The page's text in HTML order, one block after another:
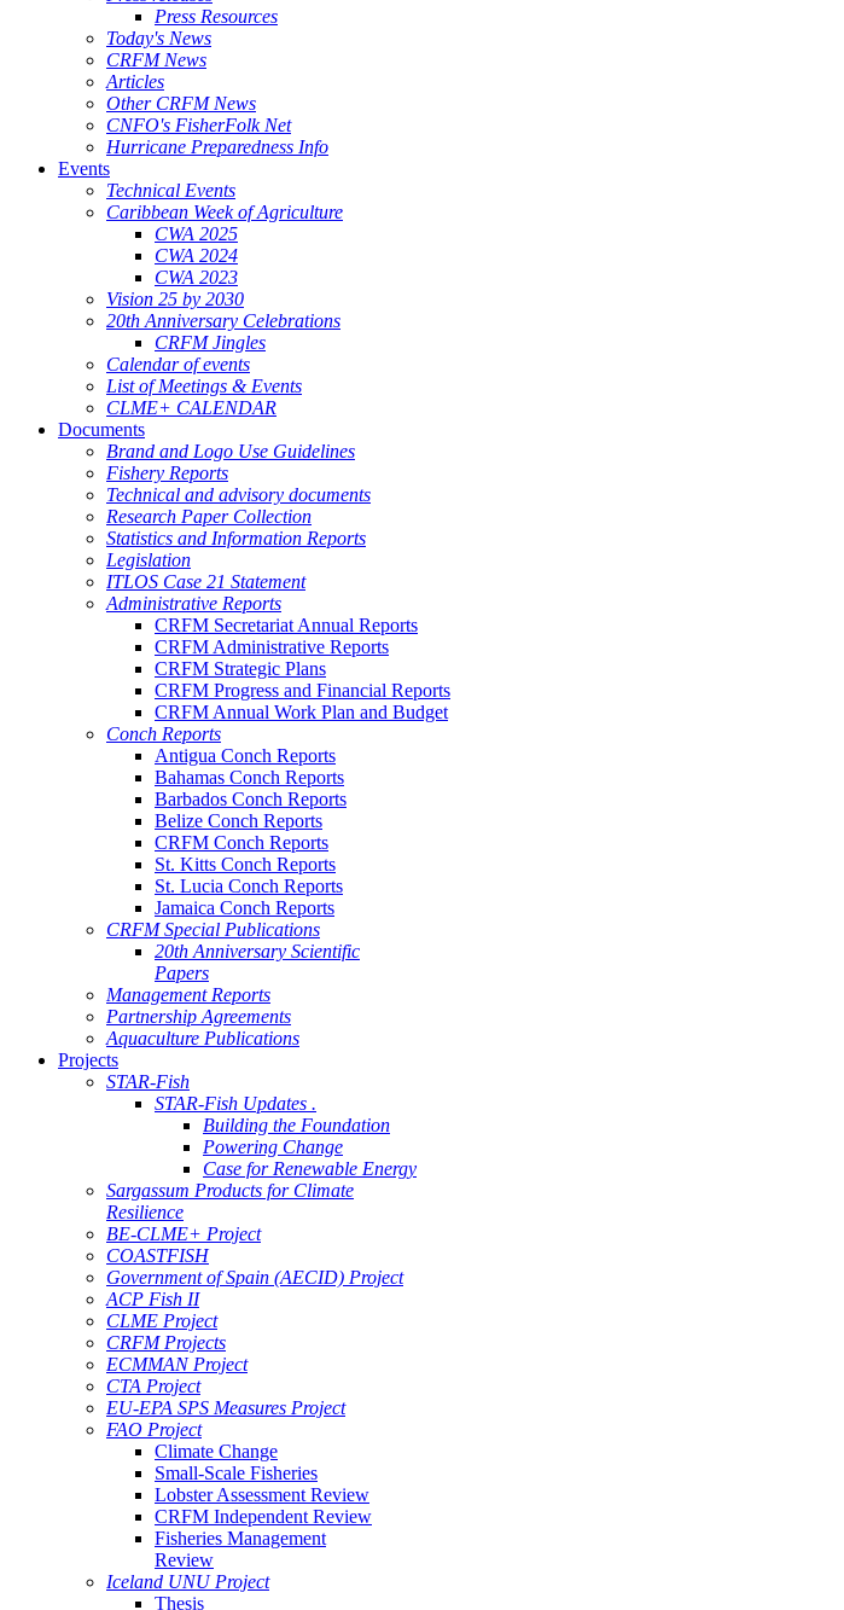
Press Resources
Today's News
CRFM News
Articles
Other CRFM News
CNFO's FisherFolk Net
Hurricane Preparedness Info
Events
Technical Events
Caribbean Week of Agriculture
CWA 2025
CWA 2024
CWA 2023
Vision 25 by 2030
20th Anniversary Celebrations
CRFM Jingles
Calendar of events
List of Meetings & Events
CLME+ CALENDAR
Documents
Brand and Logo Use Guidelines
Fishery Reports
Technical and advisory documents
Research Paper Collection
Statistics and Information Reports
Legislation
ITLOS Case 21 Statement
Administrative Reports
CRFM Secretariat Annual Reports
CRFM Administrative Reports
CRFM Strategic Plans
CRFM Progress and Financial Reports
CRFM Annual Work Plan and Budget
Conch Reports
Antigua Conch Reports
Bahamas Conch Reports
Barbados Conch Reports
Belize Conch Reports
CRFM Conch Reports
St. Kitts Conch Reports
St. Lucia Conch Reports
Jamaica Conch Reports
CRFM Special Publications
20th Anniversary Scientific
Papers
Management Reports
Partnership Agreements
Aquaculture Publications
Projects
STAR-Fish
STAR-Fish Updates .
Building the Foundation
Powering Change
Case for Renewable Energy
Sargassum Products for Climate
Resilience
BE-CLME+ Project
COASTFISH
Government of Spain (AECID) Project
ACP Fish II
CLME Project
CRFM Projects
ECMMAN Project
CTA Project
EU-EPA SPS Measures Project
FAO Project
Climate Change
Small-Scale Fisheries
Lobster Assessment Review
CRFM Independent Review
Fisheries Management
Review
Iceland UNU Project
Thesis